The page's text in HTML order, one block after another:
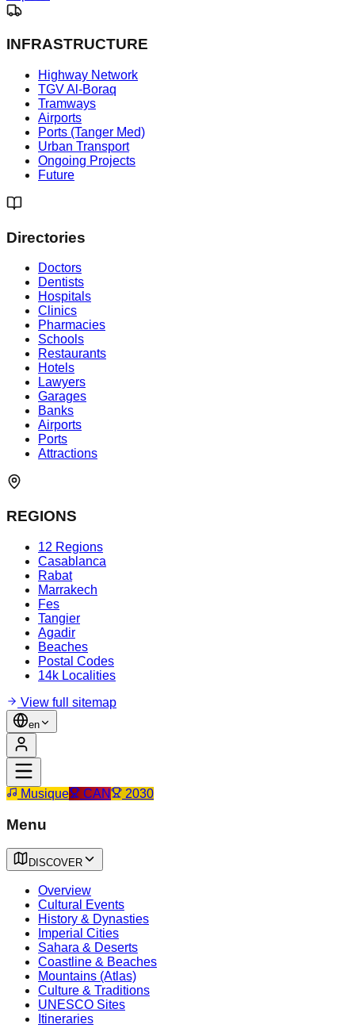
INFRASTRUCTURE
Highway Network
TGV Al-Boraq
Tramways
Airports
Ports (Tanger Med)
Urban Transport
Ongoing Projects
Future
Directories
Doctors
Dentists
Hospitals
Clinics
Pharmacies
Schools
Restaurants
Hotels
Lawyers
Garages
Banks
Airports
Ports
Attractions
REGIONS
12 Regions
Casablanca
Rabat
Marrakech
Fes
Tangier
Agadir
Beaches
Postal Codes
14k Localities
View full sitemap
en
Musique CAN 2030
Menu
DISCOVER
Overview
Cultural Events
History & Dynasties
Imperial Cities
Sahara & Deserts
Coastline & Beaches
Mountains (Atlas)
Culture & Traditions
UNESCO Sites
Itineraries